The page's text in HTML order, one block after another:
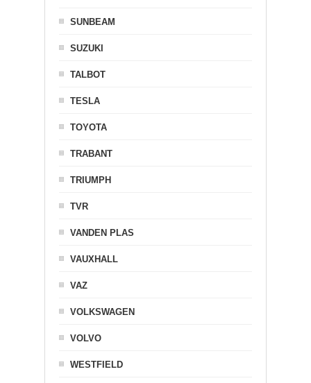
SUNBEAM
SUZUKI
TALBOT
TESLA
TOYOTA
TRABANT
TRIUMPH
TVR
VANDEN PLAS
VAUXHALL
VAZ
VOLKSWAGEN
VOLVO
WESTFIELD